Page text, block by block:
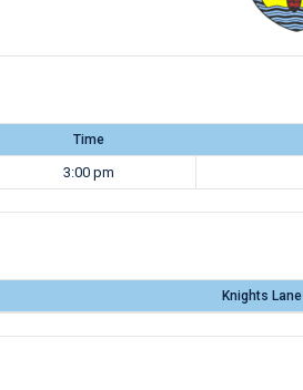
Time
3:00 pm
Knights Lane